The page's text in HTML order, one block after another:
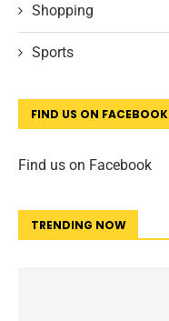
Shopping
Sports
FIND US ON FACEBOOK
Find us on Facebook
TRENDING NOW